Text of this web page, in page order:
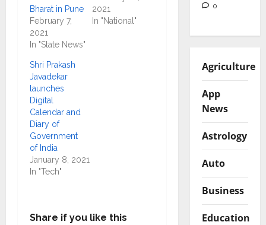
Bharat in Pune
February 7,
2021
In "State News"
2021
In "National"
Shri Prakash
Javadekar
launches
Digital
Calendar and
Diary of
Government
of India
January 8, 2021
In "Tech"
Share if you like this
0
Agriculture
App
News
Astrology
Auto
Business
Education